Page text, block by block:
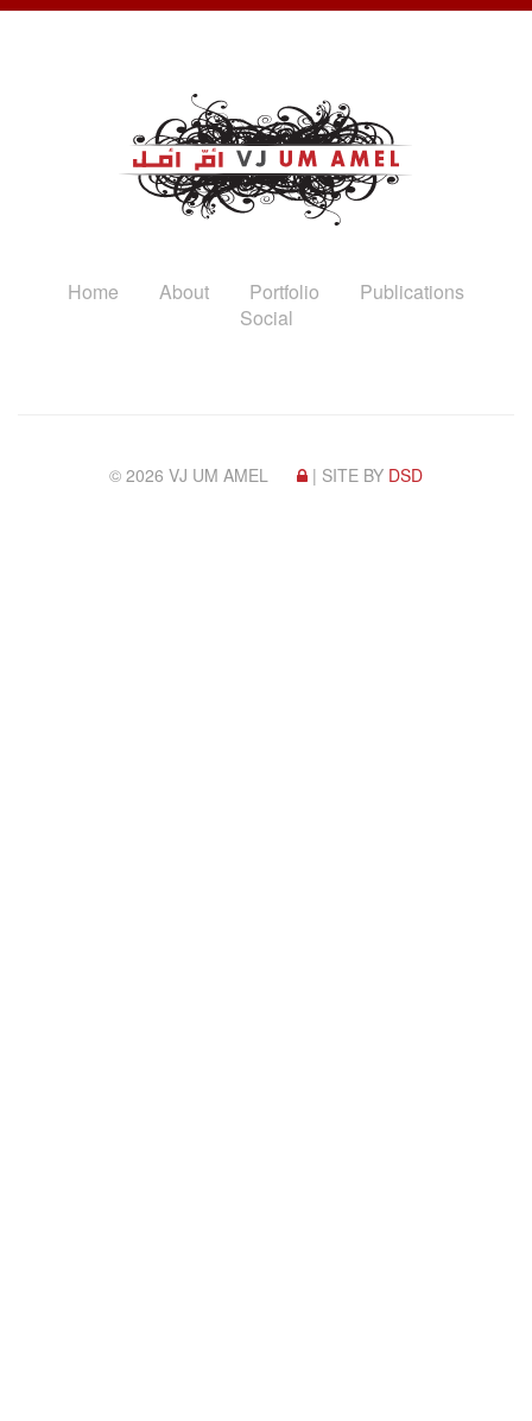
Home About Portfolio
Publications
Social
© 2026 VJ UM AMEL | SITE BY DSD